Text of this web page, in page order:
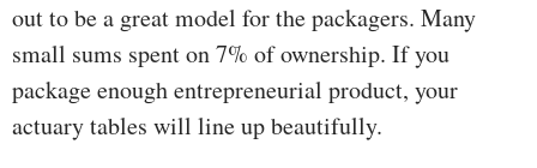
out to be a great model for the packagers. Many
small sums spent on 7% of ownership. If you
package enough entrepreneurial product, your
actuary tables will line up beautifully.